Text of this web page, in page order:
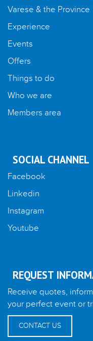
Varese & the Province
Experience
Events
Offers
Things to do
Who we are
Members area
SOCIAL CHANNEL
Facebook
Linkedin
Instagram
Youtube
REQUEST
Receive quotes,
your perfect event or
CONTACT US